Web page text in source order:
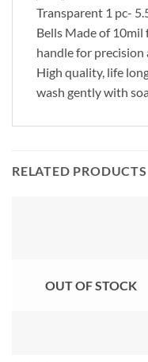
Transparent 1 pc-
Bells Made of
handle for precision
High quality, life
wash gently with
RELATED PRODUCTS
OUT OF STOCK